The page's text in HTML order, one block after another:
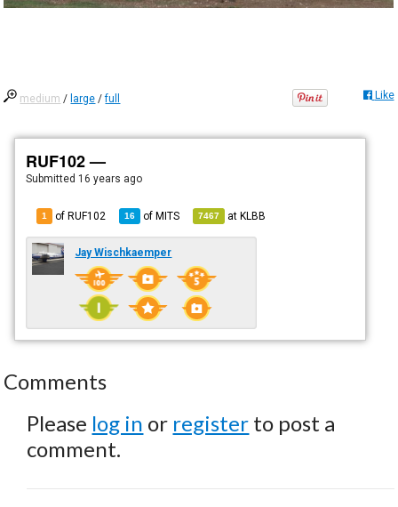
medium / large /full Like
RUF102 —
Submitted 16 years ago
1 of RUF102 16 ofMITS 7467 atKLBB
Jay Wischkaemper
Comments
Please log in or register to post a
comment.